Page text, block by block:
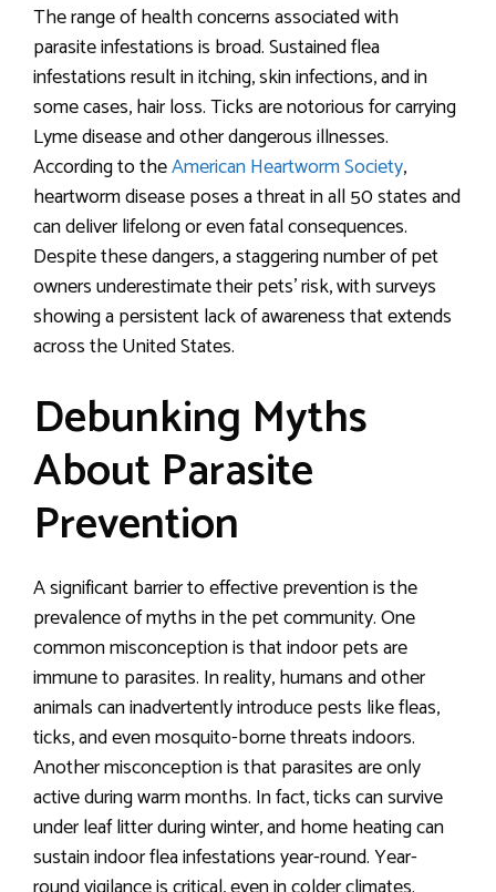
The range of health concerns associated with
parasite infestations is broad. Sustained flea
infestations result in itching, skin infections, and in
some cases, hair loss. Ticks are notorious for carrying
Lyme disease and other dangerous illnesses.
According to theAmerican Heartworm Society,
heartworm disease poses a threat in all 50 states and
can deliver lifelong or even fatal consequences.
Despite these dangers, a staggering number of pet
owners underestimate their pets’ risk, with surveys
showing a persistent lack of awareness that extends
across the United States.
Debunking Myths
About Parasite
Prevention
A significant barrier to effective prevention is the
prevalence of myths in the pet community. One
common misconception is that indoor pets are
immune to parasites. In reality, humans and other
animals can inadvertently introduce pests like fleas,
ticks, and even mosquito-borne threats indoors.
Another misconception is that parasites are only
active during warm months. In fact, ticks can survive
under leaf litter during winter, and home heating can
sustain indoor flea infestations year-round. Year-